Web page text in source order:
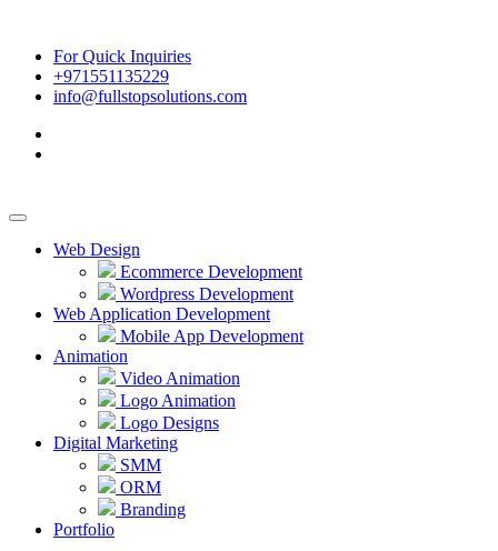
For Quick Inquiries
+971551135229
info@fullstopsolutions.com
Web Design
Ecommerce Development
Wordpress Development
Web Application Development
Mobile App Development
Animation
Video Animation
Logo Animation
Logo Designs
Digital Marketing
SMM
ORM
Branding
Portfolio